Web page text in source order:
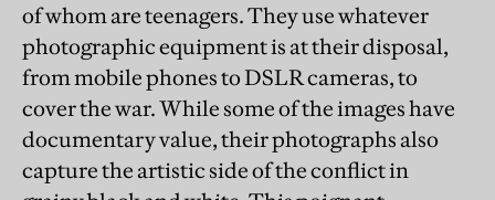
of whom are teenagers. They use whatever
photographic equipment is at their disposal,
from mobile phones to DSLR cameras, to
cover the war. While some of the images have
documentary value, their photographs also
capture the artistic side of the conflict in